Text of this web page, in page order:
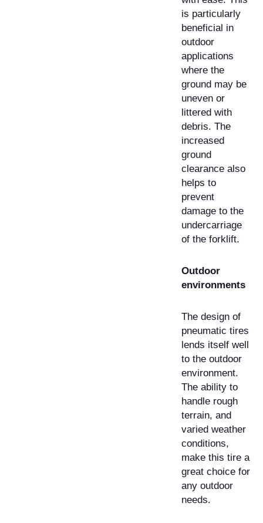
is particularly
beneficial in
outdoor
applications
where the
ground may be
uneven or
littered with
debris. The
increased
ground
clearance also
helps to
prevent
damage to the
undercarriage
of the forklift.
Outdoor
environments
The design of
pneumatic tires
lends itself well
to the outdoor
environment.
The ability to
handle rough
terrain, and
varied weather
conditions,
make this tire a
great choice for
any outdoor
needs.